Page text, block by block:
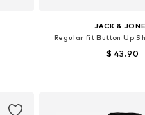
JACK &
Regular fit Button Up
$ 43.90